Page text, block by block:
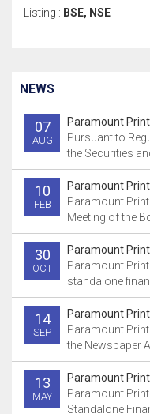
Listing : BSE, NSE
NEWS
07
AUG
Paramount
Pursuant to
the Securities
10
FEB
Paramount
Paramount
Meeting of the
30
OCT
Paramount
Paramount
standalone
14
SEP
Paramount
Paramount
the Newspaper
13
MAY
Paramount
Paramount
Standalone